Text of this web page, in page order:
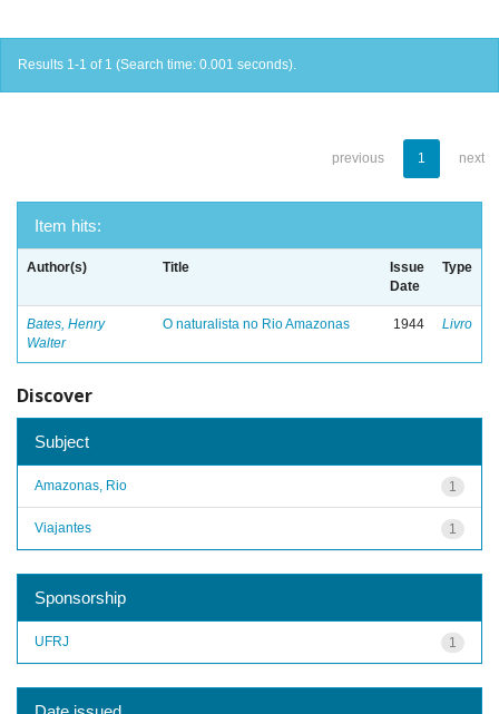
Results 1-1 of 1 (Search time: 0.001 seconds).
previous 1 next
Item hits:
Author(s) Title
Issue
Date
Type
Bates, Henry
Walter
O naturalista no Rio Amazonas 1944 Livro
Discover
Subject
1
Amazonas, Rio
1
Viajantes
Sponsorship
1
UFRJ